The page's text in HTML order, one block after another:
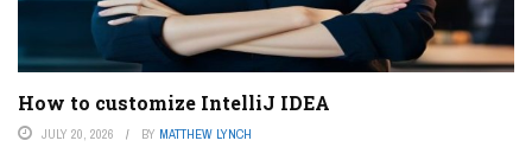
How to customize IntelliJ IDEA
JULY 20, 2026 BY MATTHEW LYNCH